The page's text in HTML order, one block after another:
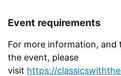
Event requirements
For more information,
the event, please
visit https://